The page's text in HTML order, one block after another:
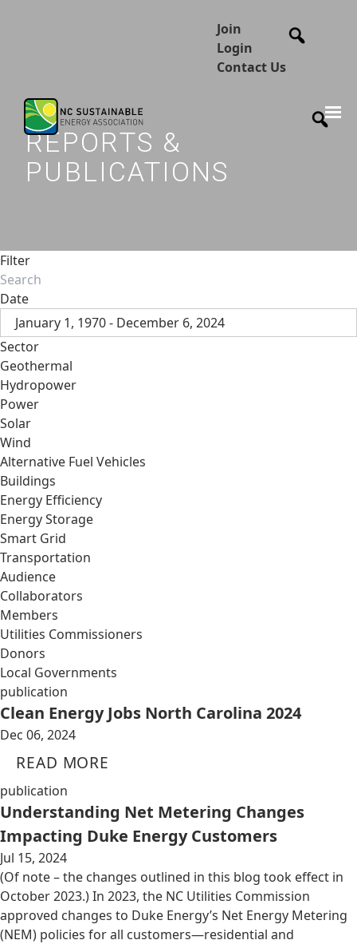
Join
Login
Contact Us
REPORTS &
PUBLICATIONS
Filter
Date
January 1, 1970 - December 6, 2024
Sector
Geothermal
Hydropower
Power
Solar
Wind
Alternative Fuel Vehicles
Buildings
Energy Efficiency
Energy Storage
Smart Grid
Transportation
Audience
Collaborators
Members
Utilities Commissioners
Donors
Local Governments
publication
Clean Energy Jobs North Carolina 2024
Dec 06, 2024
READ MORE
publication
Understanding Net Metering Changes
Impacting Duke Energy Customers
Jul 15, 2024
(Of note – the changes outlined in this blog took effect in
October 2023.) In 2023, the NC Utilities Commission
approved changes to Duke Energy’s Net Energy Metering
(NEM) policies for all customers—residential and